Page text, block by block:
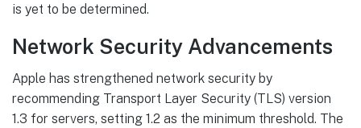
is yet to be determined.
Network Security Advancements
Apple has strengthened network security by
recommending Transport Layer Security (TLS) version
1.3 for servers, setting 1.2 as the minimum threshold. The